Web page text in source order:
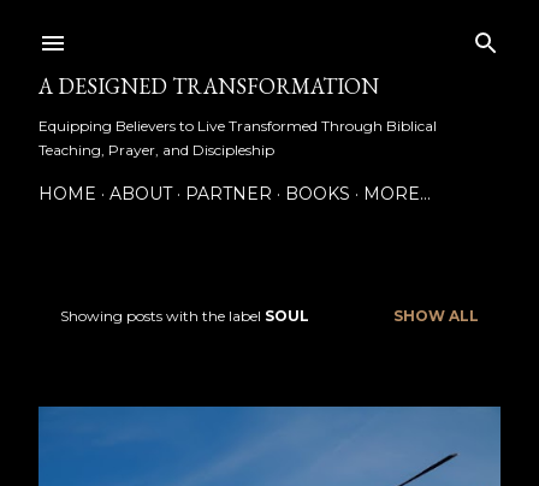
A DESIGNED TRANSFORMATION
Equipping Believers to Live Transformed Through Biblical
Teaching, Prayer, and Discipleship
HOME ABOUT PARTNER BOOKS MORE…
Showing posts with the label SOUL SHOW ALL